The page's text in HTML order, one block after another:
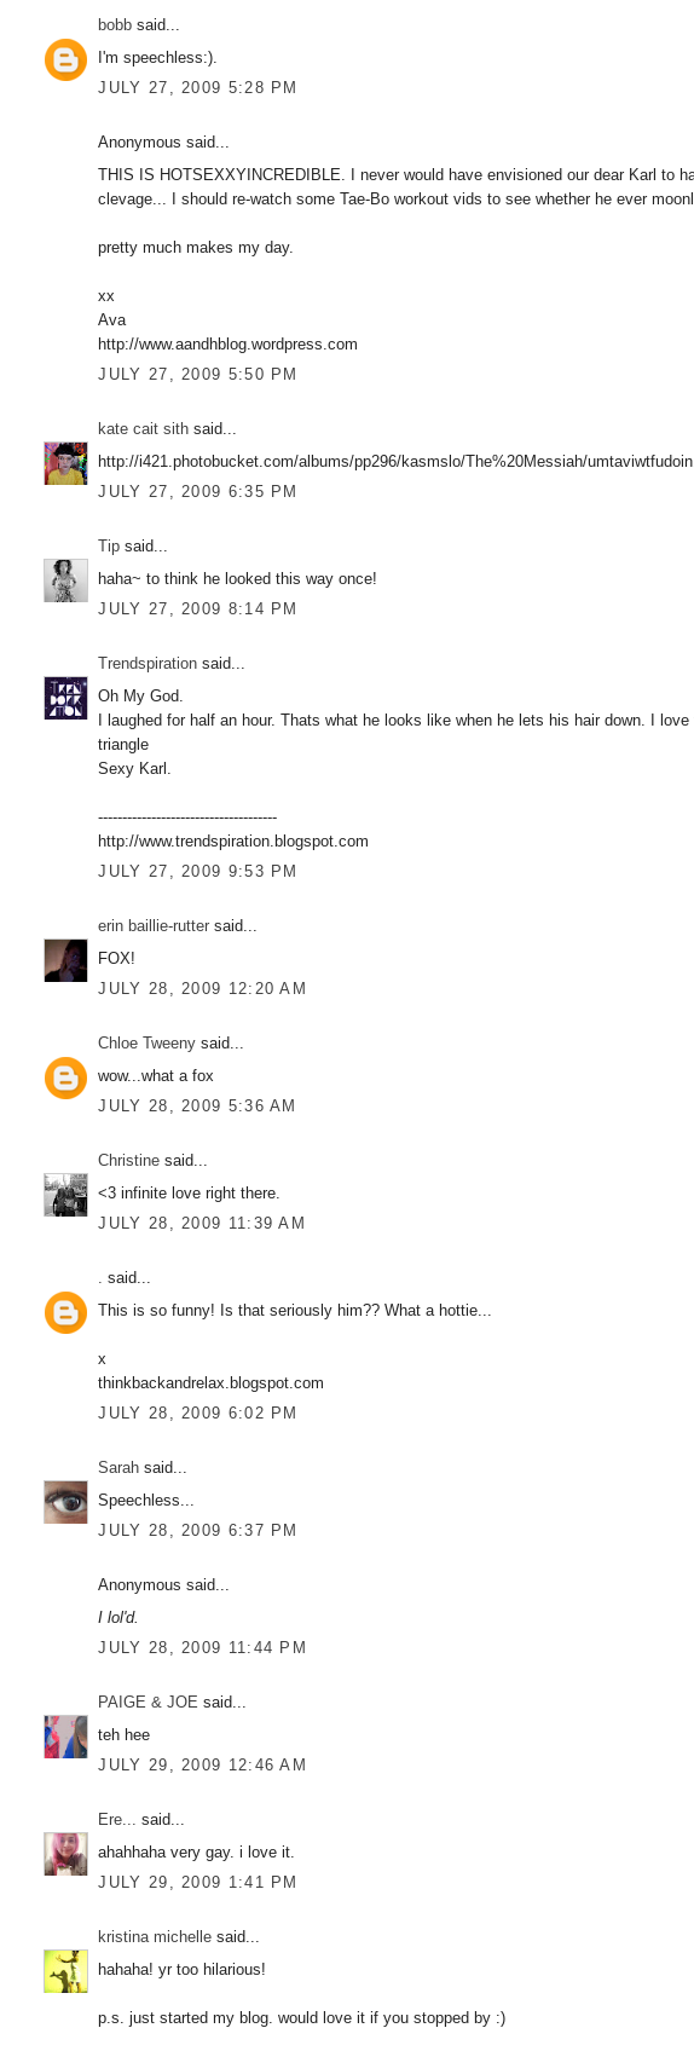
bobb said...
I'm speechless:).
JULY 27, 2009 5:28 PM
Anonymous said...
THIS IS HOTSEXXYINCREDIBLE. I never would have envisioned our dear Karl to
clevage... I should re-watch some Tae-Bo workout vids to see whether he ever
pretty much makes my day.
xx
Ava
http://www.aandhblog.wordpress.com
JULY 27, 2009 5:50 PM
kate cait sith said...
http://i421.photobucket.com/albums/pp296/kasmslo/The%20Messiah/
JULY 27, 2009 6:35 PM
Tip said...
haha~ to think he looked this way once!
JULY 27, 2009 8:14 PM
Trendspiration said...
Oh My God.
I laughed for half an hour. Thats what he looks like when he lets his hair down. I
triangle
Sexy Karl.
-------------------------------------
http://www.trendspiration.blogspot.com
JULY 27, 2009 9:53 PM
erin baillie-rutter said...
FOX!
JULY 28, 2009 12:20 AM
Chloe Tweeny said...
wow...what a fox
JULY 28, 2009 5:36 AM
Christine said...
<3 infinite love right there.
JULY 28, 2009 11:39 AM
. said...
This is so funny! Is that seriously him?? What a hottie...
x
thinkbackandrelax.blogspot.com
JULY 28, 2009 6:02 PM
Sarah said...
Speechless...
JULY 28, 2009 6:37 PM
Anonymous said...
I lol'd.
JULY 28, 2009 11:44 PM
PAIGE & JOE said...
teh hee
JULY 29, 2009 12:46 AM
Ere... said...
ahahhaha very gay. i love it.
JULY 29, 2009 1:41 PM
kristina michelle said...
hahaha! yr too hilarious!
p.s. just started my blog. would love it if you stopped by :)